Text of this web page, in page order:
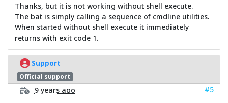
Thanks, but it is not working without shell execute.
The bat is simply calling a sequence of cmdline utilities.
When started without shell execute it immediately
returns with exit code 1.
Support
Official support
9 years ago
#5